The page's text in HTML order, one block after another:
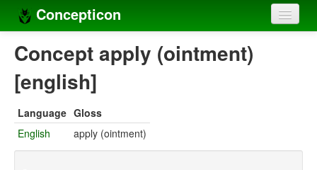
Concepticon
Home
Concepts
Concept lists
Concept apply (ointment)
[english]
Language Gloss
English
apply (ointment)